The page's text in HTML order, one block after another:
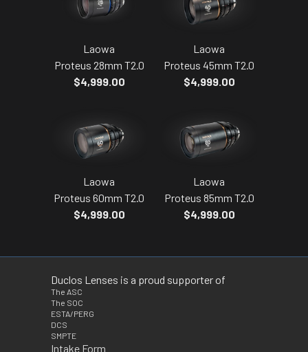
Laowa
Proteus 28mm T2.0
$4,999.00
Laowa
Proteus 45mm T2.0
$4,999.00
Laowa
Proteus 60mm T2.0
$4,999.00
Laowa
Proteus 85mm T2.0
$4,999.00
Duclos Lenses is a proud supporter of
The ASC
The SOC
ESTA/PERG
DCS
SMPTE
Intake Form